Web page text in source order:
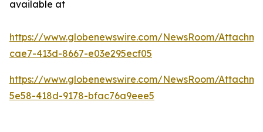
available at
https://www.globenewswire.com/NewsRoom/
cae7-413d-8667-e03e295ecf05
https://www.globenewswire.com/NewsRoom/
5e58-418d-9178-bfac76a9eee5